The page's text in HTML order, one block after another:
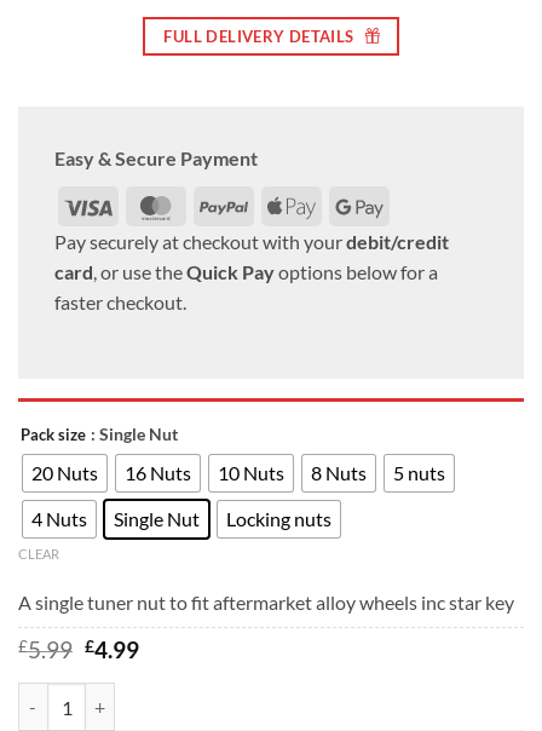
FULL DELIVERY DETAILS
Easy & Secure Payment
Visa
MasterCard
PayPal Apple
Pay
Google
Pay
Pay securely at checkout with yourdebit/credit
card, or use theQuick Payoptions below for a
faster checkout.
Pack size : Single Nut
20 Nuts 16 Nuts 10 Nuts 8 Nuts
5 nuts
4 Nuts
Single Nut Locking nuts
CLEAR
A single tuner nut to fit aftermarket alloy wheels inc star key
£5.99 Original
£5.99.
£4.99Current